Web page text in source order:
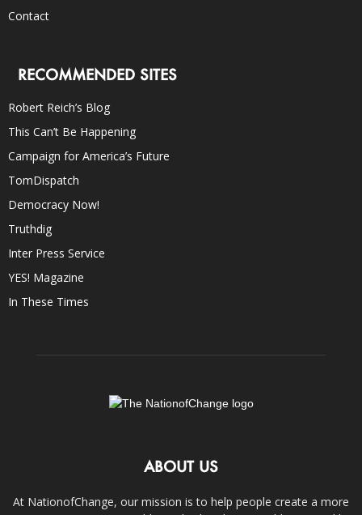
Contact
RECOMMENDED SITES
Robert Reich’s Blog
This Can’t Be Happening
Campaign for America’s Future
TomDispatch
Democracy Now!
Truthdig
Inter Press Service
YES! Magazine
In These Times
ABOUT US
At NationofChange, our mission is to help people create a more